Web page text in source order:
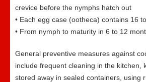
crevice before the nymphs hatch out
• Each egg case (ootheca) contains 16
• From nymph to maturity in 6 to 12
General preventive measures against
include frequent cleaning in the kitchen,
stored away in sealed containers, using